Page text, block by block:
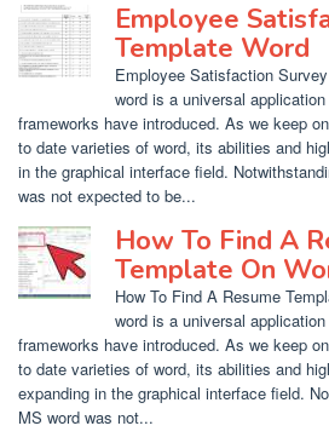
Employee
Template Word
Employee Satisfaction
word is a universal
frameworks have introduced. As we keep
to date varieties of word, its abilities and
in the graphical interface field.
was not expected to be...
How To Find A
Template On
How To Find A Resume
word is a universal
frameworks have introduced. As we keep
to date varieties of word, its abilities and
expanding in the graphical interface field.
MS word was not...